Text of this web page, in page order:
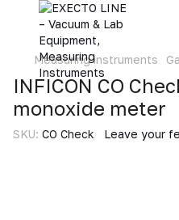
Measuring instruments
INFICON CO
monoxide meter
SKU: CO Check Leave your